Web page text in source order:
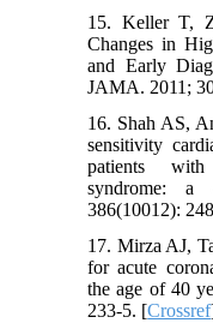
15. Keller T,
Changes in
and Early
JAMA. 2011;
16. Shah AS,
sensitivity
patients
syndrome: a
386(10012):
17. Mirza AJ,
for acute
the age of 40
233-5. [Crossref